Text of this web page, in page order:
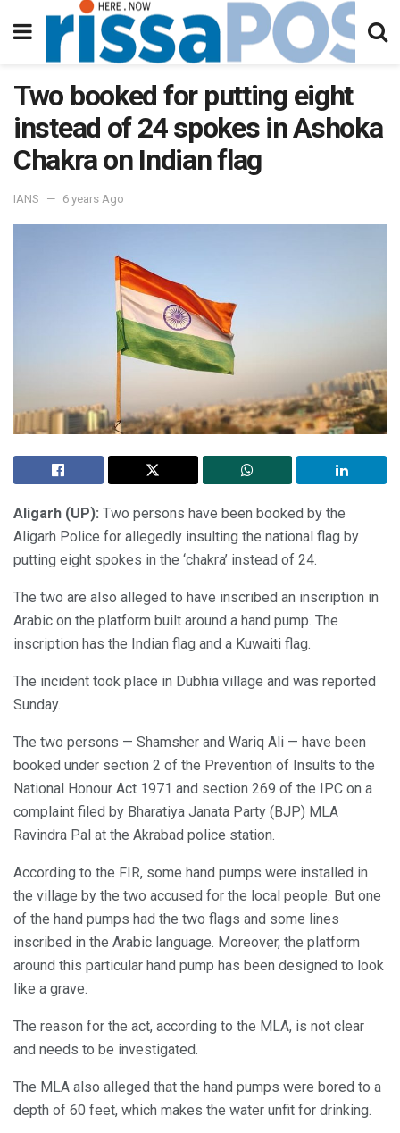
Two booked for putting eight
instead of 24 spokes in Ashoka
Chakra on Indian flag
IANS 6 years Ago
Aligarh (UP): Two persons have been booked by the
Aligarh Police for allegedly insulting the national flag by
putting eight spokes in the ‘chakra’ instead of 24.
The two are also alleged to have inscribed an inscription in
Arabic on the platform built around a hand pump. The
inscription has the Indian flag and a Kuwaiti flag.
The incident took place in Dubhia village and was reported
Sunday.
The two persons — Shamsher and Wariq Ali — have been
booked under section 2 of the Prevention of Insults to the
National Honour Act 1971 and section 269 of the IPC on a
complaint filed by Bharatiya Janata Party (BJP) MLA
Ravindra Pal at the Akrabad police station.
According to the FIR, some hand pumps were installed in
the village by the two accused for the local people. But one
of the hand pumps had the two flags and some lines
inscribed in the Arabic language. Moreover, the platform
around this particular hand pump has been designed to look
like a grave.
The reason for the act, according to the MLA, is not clear
and needs to be investigated.
The MLA also alleged that the hand pumps were bored to a
depth of 60 feet, which makes the water unfit for drinking.